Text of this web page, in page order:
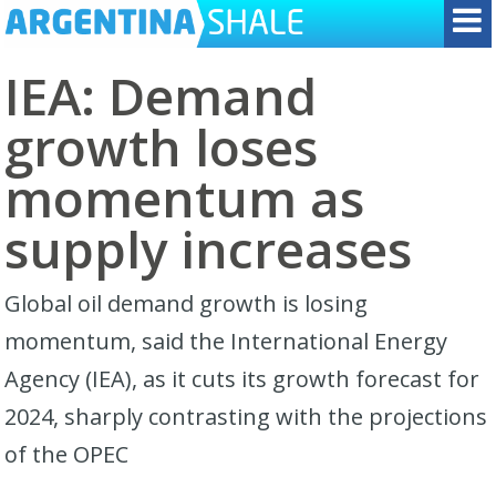
IEA: Demand
growth loses
momentum as
supply increases
Global oil demand growth is losing
momentum, said the International Energy
Agency (IEA), as it cuts its growth forecast for
2024, sharply contrasting with the projections
of the OPEC